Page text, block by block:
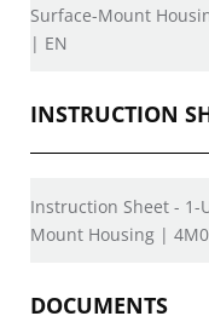
Surface-Mount
| EN
INSTRUCTION
Instruction Sheet - 1-
Mount Housing |
DOCUMENTS